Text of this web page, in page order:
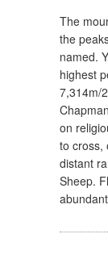
The
the
named.
highest
7,314m/
on
to cross,
distant
Sheep.